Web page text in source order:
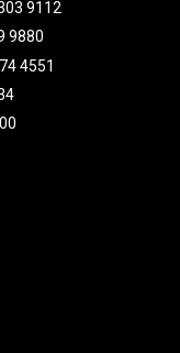
9112
9880
4551